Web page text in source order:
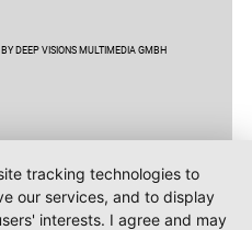
DEEP VISIONS MULTIMEDIA GMBH
tracking technologies to
our services, and to display
interests. I agree and may